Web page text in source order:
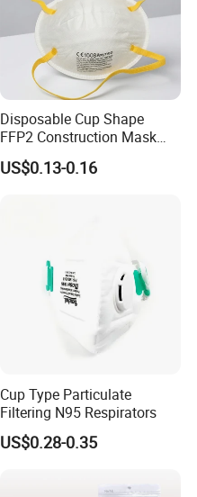
Disposable Cup Shape
FFP2 Construction Mask
Headloop Non-Woven for
Industrial Use
US$0.13-0.16
Cup Type Particulate
Filtering N95 Respirators
US$0.28-0.35